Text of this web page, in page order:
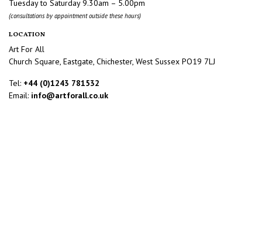
Tuesday to Saturday 9.30am – 5.00pm
(consultations by appointment outside these hours)
LOCATION
Art For All
Church Square, Eastgate, Chichester, West Sussex PO19 7LJ
Tel: +44 (0)1243 781532
Email: info@artforall.co.uk